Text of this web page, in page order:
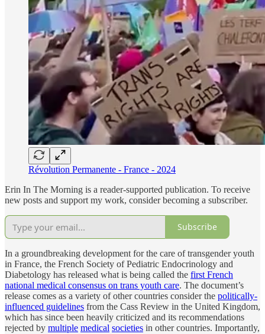
Révolution Permanente - France - 2024
Erin In The Morning is a reader-supported publication. To receive
new posts and support my work, consider becoming a subscriber.
Subscribe
In a groundbreaking development for the care of transgender youth
in France, the French Society of Pediatric Endocrinology and
Diabetology has released what is being called the first French
national medical consensus on trans youth care. The document’s
release comes as a variety of other countries consider the politically-
influenced guidelines from the Cass Review in the United Kingdom,
which has since been heavily criticized and its recommendations
rejected by multiple medical societies in other countries. Importantly,